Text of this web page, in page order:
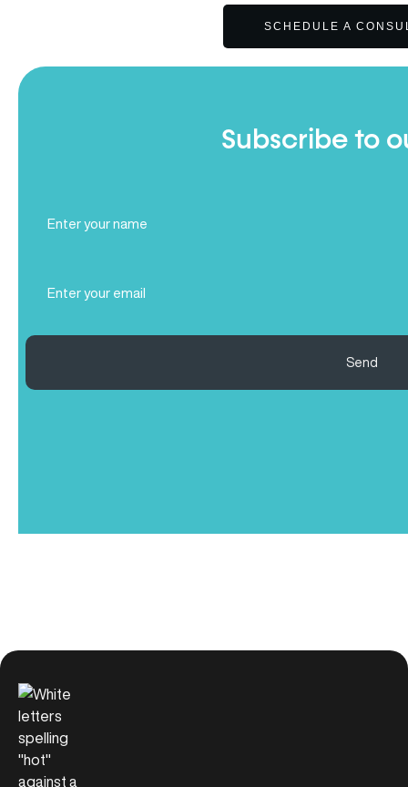
SCHEDULE A
Subscribe to
Name
(Required)
Send